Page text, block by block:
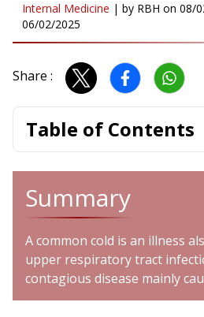
Internal Medicine | by RBH on 08/
06/02/2025
Share :
Table of Contents
Summary
A common cold is an illness
upper respiratory tract
contagious disease mainly